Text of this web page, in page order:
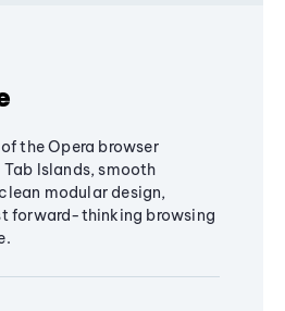
the Opera browser
Islands, smooth
modular design,
forward-thinking browsing